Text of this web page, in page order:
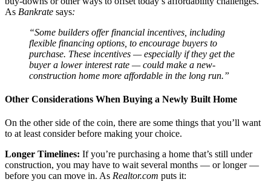
As Bankrate says:
“Some builders offer financial incentives, including
flexible financing options, to encourage buyers to
purchase. These incentives — especially if they get the
buyer a lower interest rate — could make a new-
construction home more affordable in the long run.”
Other Considerations When Buying a Newly Built Home
On the other side of the coin, there are some things that you’ll want
to at least consider before making your choice.
Longer Timelines: If you’re purchasing a home that’s still under
construction, you may have to wait several months — or longer —
before you can move in. As Realtor.com puts it: